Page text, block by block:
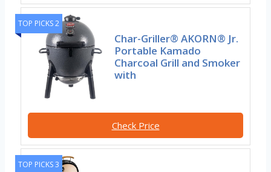
TOP PICKS 2
Char-Griller® AKORN® Jr.
Portable Kamado
Charcoal Grill and Smoker
with
Check Price
TOP PICKS 3